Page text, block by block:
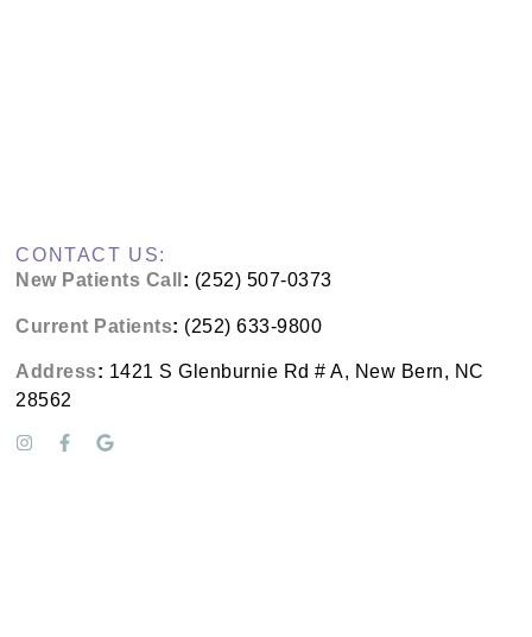
CONTACT US:
New Patients Call : (252) 507-0373
Current Patients: (252) 633-9800
Address: 1421 S Glenburnie Rd # A, New Bern, NC
28562